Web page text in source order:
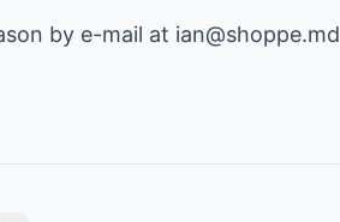
by e-mail at ian@shoppe.md